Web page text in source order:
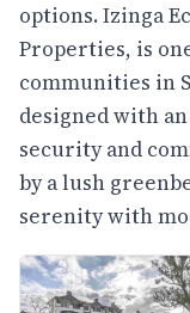
options. Izinga
Properties, is
communities in
designed with
security and
by a lush
serenity with